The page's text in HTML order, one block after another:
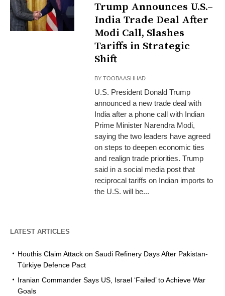
Trump Announces U.S.–
India Trade Deal After
Modi Call, Slashes
Tariffs in Strategic
Shift
BYTOOBA ASHHAD
U.S. President Donald Trump
announced a new trade deal with
India after a phone call with Indian
Prime Minister Narendra Modi,
saying the two leaders have agreed
on steps to deepen economic ties
and realign trade priorities. Trump
said in a social media post that
reciprocal tariffs on Indian imports to
the U.S. will be...
LATEST ARTICLES
Houthis Claim Attack on Saudi Refinery Days After Pakistan-
Türkiye Defence Pact
Iranian Commander Says US, Israel ‘Failed’ to Achieve War
Goals